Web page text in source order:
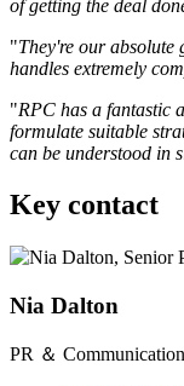
of getting the deal
"They're our absolute
handles extremely
"RPC has a fantastic
formulate suitable
can be understood in
Key contact
Nia Dalton
PR ＆